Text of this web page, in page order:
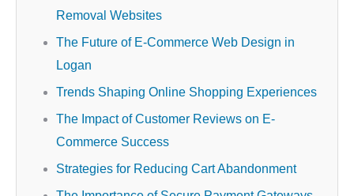
Removal Websites
The Future of E-Commerce Web Design in
Logan
Trends Shaping Online Shopping Experiences
The Impact of Customer Reviews on E-
Commerce Success
Strategies for Reducing Cart Abandonment